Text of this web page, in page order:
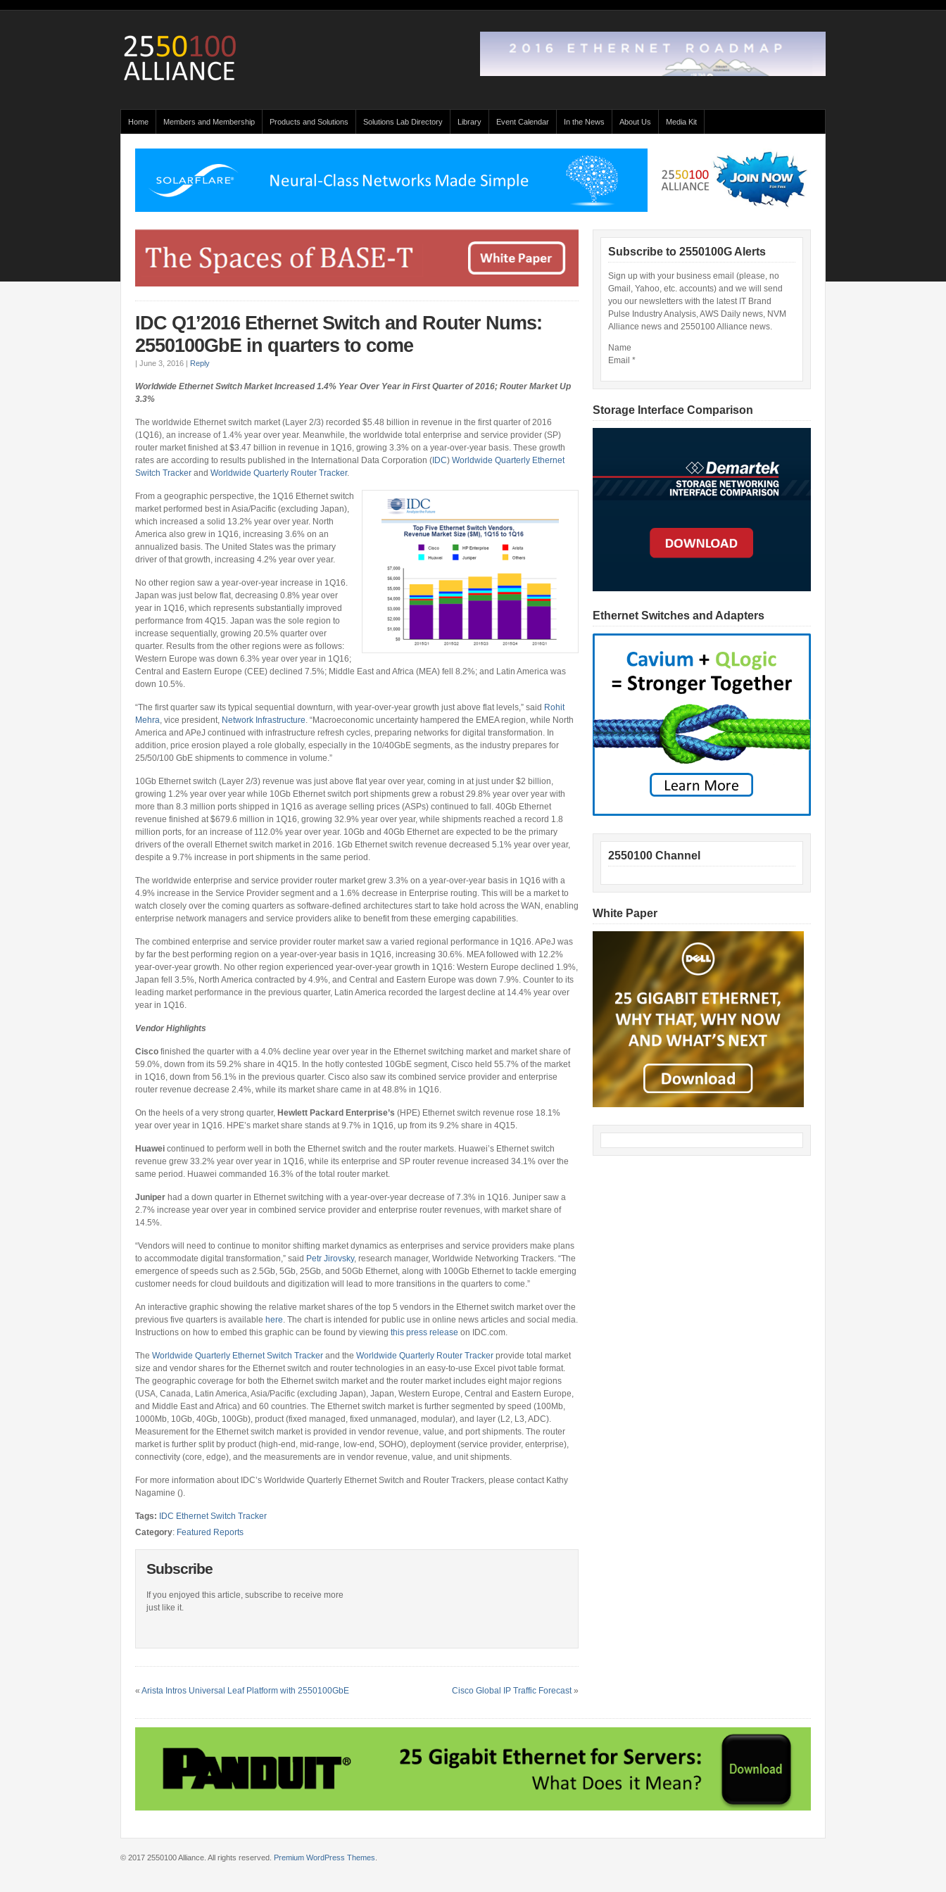
Home Members and Membership Products and Solutions Solutions Lab Directory Library Event Calendar In the News About Us Media Kit
IDC Q1’2016 Ethernet Switch and Router Nums:
2550100GbE in quarters to come
| June 3, 2016 | Reply
Worldwide Ethernet Switch Market Increased 1.4% Year Over Year in First Quarter of 2016; Router Market Up
3.3%
The worldwide Ethernet switch market (Layer 2/3) recorded $5.48 billion in revenue in the first quarter of 2016
(1Q16), an increase of 1.4% year over year. Meanwhile, the worldwide total enterprise and service provider (SP)
router market finished at $3.47 billion in revenue in 1Q16, growing 3.3% on a year-over-year basis. These growth
rates are according to results published in the International Data Corporation ( IDC) Worldwide Quarterly Ethernet
Switch Tracker and Worldwide Quarterly Router Tracker.
From a geographic perspective, the 1Q16 Ethernet switch
market performed best in Asia/Pacific (excluding Japan),
which increased a solid 13.2% year over year. North
America also grew in 1Q16, increasing 3.6% on an
annualized basis. The United States was the primary
driver of that growth, increasing 4.2% year over year.
No other region saw a year-over-year increase in 1Q16.
Japan was just below flat, decreasing 0.8% year over
year in 1Q16, which represents substantially improved
performance from 4Q15. Japan was the sole region to
increase sequentially, growing 20.5% quarter over
quarter. Results from the other regions were as follows:
Western Europe was down 6.3% year over year in 1Q16;
Central and Eastern Europe (CEE) declined 7.5%; Middle East and Africa (MEA) fell 8.2%; and Latin America was
down 10.5%.
“The first quarter saw its typical sequential downturn, with year-over-year growth just above flat levels,” said Rohit
Mehra, vice president, Network Infrastructure. “Macroeconomic uncertainty hampered the EMEA region, while North
America and APeJ continued with infrastructure refresh cycles, preparing networks for digital transformation. In
addition, price erosion played a role globally, especially in the 10/40GbE segments, as the industry prepares for
25/50/100 GbE shipments to commence in volume.”
10Gb Ethernet switch (Layer 2/3) revenue was just above flat year over year, coming in at just under $2 billion,
growing 1.2% year over year while 10Gb Ethernet switch port shipments grew a robust 29.8% year over year with
more than 8.3 million ports shipped in 1Q16 as average selling prices (ASPs) continued to fall. 40Gb Ethernet
revenue finished at $679.6 million in 1Q16, growing 32.9% year over year, while shipments reached a record 1.8
million ports, for an increase of 112.0% year over year. 10Gb and 40Gb Ethernet are expected to be the primary
drivers of the overall Ethernet switch market in 2016. 1Gb Ethernet switch revenue decreased 5.1% year over year,
despite a 9.7% increase in port shipments in the same period.
The worldwide enterprise and service provider router market grew 3.3% on a year-over-year basis in 1Q16 with a
4.9% increase in the Service Provider segment and a 1.6% decrease in Enterprise routing. This will be a market to
watch closely over the coming quarters as software-defined architectures start to take hold across the WAN, enabling
enterprise network managers and service providers alike to benefit from these emerging capabilities.
The combined enterprise and service provider router market saw a varied regional performance in 1Q16. APeJ was
by far the best performing region on a year-over-year basis in 1Q16, increasing 30.6%. MEA followed with 12.2%
year-over-year growth. No other region experienced year-over-year growth in 1Q16: Western Europe declined 1.9%,
Japan fell 3.5%, North America contracted by 4.9%, and Central and Eastern Europe was down 7.9%. Counter to its
leading market performance in the previous quarter, Latin America recorded the largest decline at 14.4% year over
year in 1Q16.
Vendor Highlights
Cisco finished the quarter with a 4.0% decline year over year in the Ethernet switching market and market share of
59.0%, down from its 59.2% share in 4Q15. In the hotly contested 10GbE segment, Cisco held 55.7% of the market
in 1Q16, down from 56.1% in the previous quarter. Cisco also saw its combined service provider and enterprise
router revenue decrease 2.4%, while its market share came in at 48.8% in 1Q16.
On the heels of a very strong quarter, Hewlett Packard Enterprise’s (HPE) Ethernet switch revenue rose 18.1%
year over year in 1Q16. HPE’s market share stands at 9.7% in 1Q16, up from its 9.2% share in 4Q15.
Huawei continued to perform well in both the Ethernet switch and the router markets. Huawei’s Ethernet switch
revenue grew 33.2% year over year in 1Q16, while its enterprise and SP router revenue increased 34.1% over the
same period. Huawei commanded 16.3% of the total router market.
Juniper had a down quarter in Ethernet switching with a year-over-year decrease of 7.3% in 1Q16. Juniper saw a
2.7% increase year over year in combined service provider and enterprise router revenues, with market share of
14.5%.
“Vendors will need to continue to monitor shifting market dynamics as enterprises and service providers make plans
to accommodate digital transformation,” said Petr Jirovsky, research manager, Worldwide Networking Trackers. “The
emergence of speeds such as 2.5Gb, 5Gb, 25Gb, and 50Gb Ethernet, along with 100Gb Ethernet to tackle emerging
customer needs for cloud buildouts and digitization will lead to more transitions in the quarters to come.”
An interactive graphic showing the relative market shares of the top 5 vendors in the Ethernet switch market over the
previous five quarters is available here. The chart is intended for public use in online news articles and social media.
Instructions on how to embed this graphic can be found by viewing this press release on IDC.com.
The Worldwide Quarterly Ethernet Switch Tracker and the Worldwide Quarterly Router Tracker provide total market
size and vendor shares for the Ethernet switch and router technologies in an easy-to-use Excel pivot table format.
The geographic coverage for both the Ethernet switch market and the router market includes eight major regions
(USA, Canada, Latin America, Asia/Pacific (excluding Japan), Japan, Western Europe, Central and Eastern Europe,
and Middle East and Africa) and 60 countries. The Ethernet switch market is further segmented by speed (100Mb,
1000Mb, 10Gb, 40Gb, 100Gb), product (fixed managed, fixed unmanaged, modular), and layer (L2, L3, ADC).
Measurement for the Ethernet switch market is provided in vendor revenue, value, and port shipments. The router
market is further split by product (high-end, mid-range, low-end, SOHO), deployment (service provider, enterprise),
connectivity (core, edge), and the measurements are in vendor revenue, value, and unit shipments.
For more information about IDC’s Worldwide Quarterly Ethernet Switch and Router Trackers, please contact Kathy
Nagamine ().
Tags:
IDC Ethernet Switch Tracker
Category: Featured Reports
Subscribe
If you enjoyed this article, subscribe to receive more
just like it.
« Arista Intros Universal Leaf Platform with 2550100GbE Cisco Global IP Traffic Forecast»
Subscribe to 2550100G Alerts
Sign up with your business email (please, no
Gmail, Yahoo, etc. accounts) and we will send
you our newsletters with the latest IT Brand
Pulse Industry Analysis, AWS Daily news, NVM
Alliance news and 2550100 Alliance news.
Name
Email *
Storage Interface Comparison
Ethernet Switches and Adapters
2550100 Channel
White Paper
© 2017 2550100 Alliance. All rights reserved. Premium WordPress Themes